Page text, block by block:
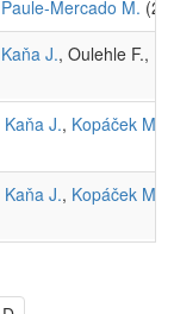
Paule-Mercado M.
Kaňa J., Oulehle F.,
Kaňa J., Kopáček M.
Kaňa J., Kopáček M.